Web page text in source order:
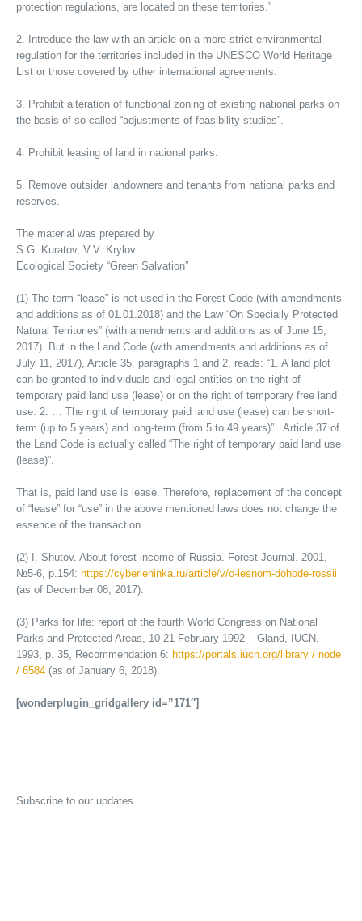
protection regulations, are located on these territories.”
2. Introduce the law with an article on a more strict environmental
regulation for the territories included in the UNESCO World Heritage
List or those covered by other international agreements.
3. Prohibit alteration of functional zoning of existing national parks on
the basis of so-called “adjustments of feasibility studies”.
4. Prohibit leasing of land in national parks.
5. Remove outsider landowners and tenants from national parks and
reserves.
The material was prepared by
S.G. Kuratov, V.V. Krylov.
Ecological Society “Green Salvation”
(1) The term “lease” is not used in the Forest Code (with amendments
and additions as of 01.01.2018) and the Law “On Specially Protected
Natural Territories” (with amendments and additions as of June 15,
2017). But in the Land Code (with amendments and additions as of
July 11, 2017), Article 35, paragraphs 1 and 2, reads: “1. A land plot
can be granted to individuals and legal entities on the right of
temporary paid land use (lease) or on the right of temporary free land
use. 2. … The right of temporary paid land use (lease) can be short-
term (up to 5 years) and long-term (from 5 to 49 years)”. Article 37 of
the Land Code is actually called “The right of temporary paid land use
(lease)”.
That is, paid land use is lease. Therefore, replacement of the concept
of “lease” for “use” in the above mentioned laws does not change the
essence of the transaction.
(2) I. Shutov. About forest income of Russia. Forest Journal. 2001,
№5-6, p.154: https://cyberleninka.ru/article/v/o-lesnom-dohode-rossii
(as of December 08, 2017).
(3) Parks for life: report of the fourth World Congress on National
Parks and Protected Areas, 10-21 February 1992 – Gland, IUCN,
1993, p. 35, Recommendation 6: https://portals.iucn.org/library / node
/ 6584 (as of January 6, 2018).
[wonderplugin_gridgallery id=”171″]
Subscribe to our updates